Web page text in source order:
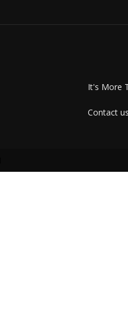
It's More
Contact